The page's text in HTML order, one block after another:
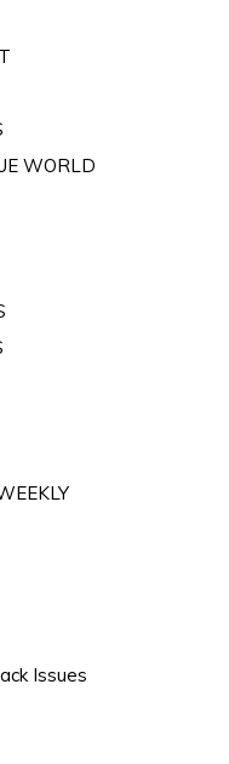
WORLD
Issues